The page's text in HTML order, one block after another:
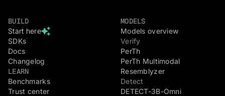
BUILD
Start here
SDKs
Docs
Changelog
LEARN
Benchmarks
Trust center
MODELS
Models overview
Verify
PerTh
PerTh Multimodal
Resemblyzer
Detect
DETECT-3B-Omni